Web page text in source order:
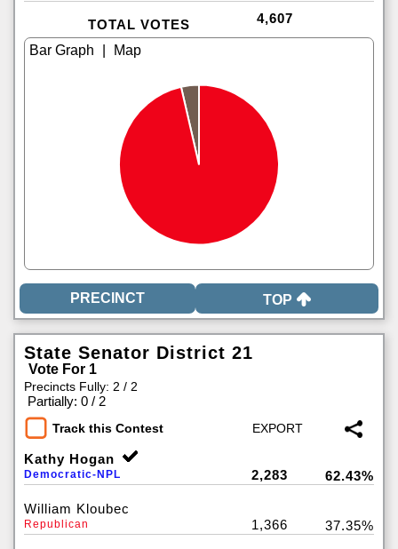
TOTAL VOTES 4,607
TOP
State Senator District 21
Vote For 1
Precincts Fully: 2 / 2
Partially: 0 / 2
Track this Contest
Kathy Hogan
Democratic-NPL 2,283 62.43%
William Kloubec
Republican 1,366 37.35%